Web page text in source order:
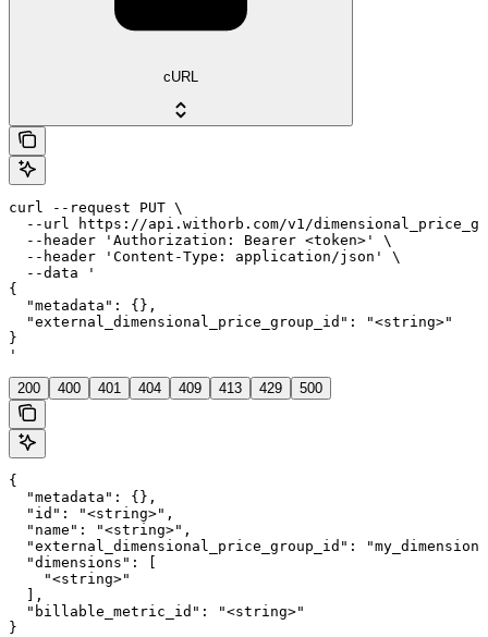
cURL
curl --request PUT \
--url https://api.withorb.com/v1/
  --header 'Authorization: Bearer <token>' \
  --header 'Content-Type: application/json' \
  --data '
{
  "metadata": {},
  "external_dimensional_price_group_id": "<string>"
}
'
200 400 401 404 409 413 429 500
{
  "metadata": {},
  "id": "<string>",
  "name": "<string>",
"external_dimensional_price_group_id":
  "dimensions": [
    "<string>"
  ],
  "billable_metric_id": "<string>"
}